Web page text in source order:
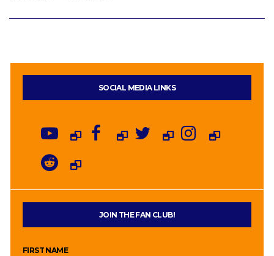
SOCIAL MEDIA LINKS
JOIN THE FAN CLUB!
FIRST NAME